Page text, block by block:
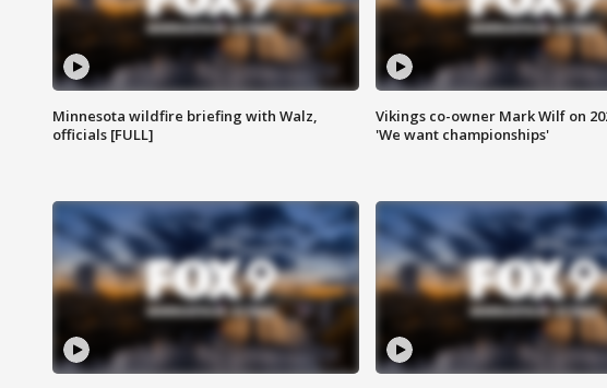
Minnesota wildfire briefing with Walz,
officials [FULL]
Vikings co-owner Mark Wilf on
'We want championships'